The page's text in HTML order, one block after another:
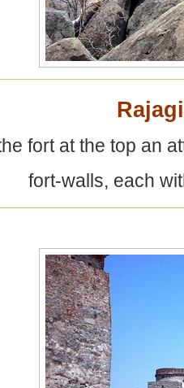
fort at the top an
fort-walls, each